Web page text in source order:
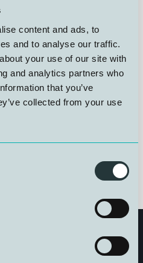
content and ads, to
and to analyse our traffic.
your use of our site with
and analytics partners who
that you’ve
collected from your use